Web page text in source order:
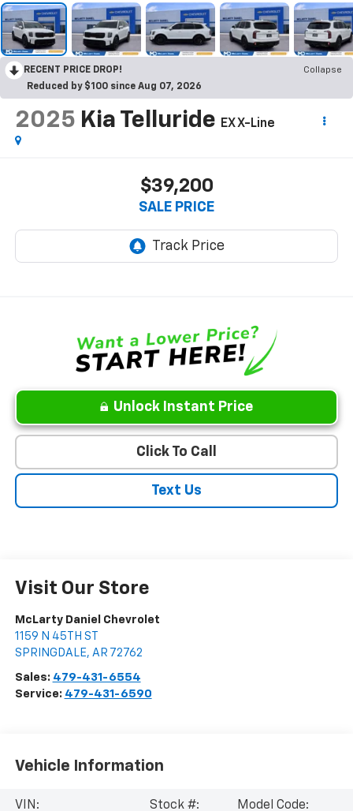
RECENT PRICE DROP!
Collapse
Reduced by $100 since Aug 07, 2026
2025 Kia Telluride EX X-Line
$39,200
SALE PRICE
Unlock Instant Price
Click To Call
Text Us
Visit Our Store
McLarty Daniel Chevrolet
1159 N 45TH ST
SPRINGDALE, AR 72762
Sales: 479-431-6554
Service: 479-431-6590
Vehicle Information
VIN:
Stock #:
Model Code: